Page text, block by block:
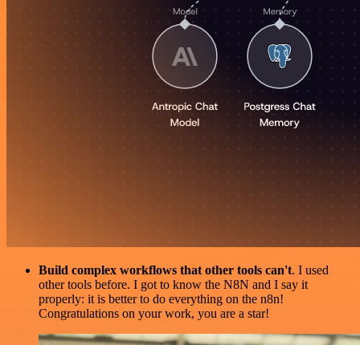
Build complex workflows that other tools can't. I used
other tools before. I got to know the N8N and I say it
properly: it is better to do everything on the n8n!
Congratulations on your work, you are a star!